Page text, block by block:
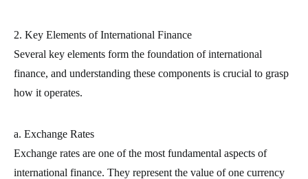
2. Key Elements of International Finance
Several key elements form the foundation of international
finance, and understanding these components is crucial to grasp
how it operates.
a. Exchange Rates
Exchange rates are one of the most fundamental aspects of
international finance. They represent the value of one currency